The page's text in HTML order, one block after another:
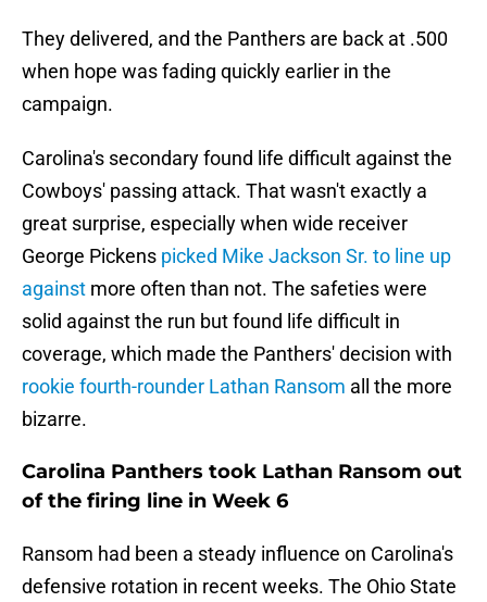
They delivered, and the Panthers are back at .500
when hope was fading quickly earlier in the
campaign.
Carolina's secondary found life difficult against the
Cowboys' passing attack. That wasn't exactly a
great surprise, especially when wide receiver
George Pickens picked Mike Jackson Sr. to line up
against more often than not. The safeties were
solid against the run but found life difficult in
coverage, which made the Panthers' decision with
rookie fourth-rounder Lathan Ransom all the more
bizarre.
Carolina Panthers took Lathan Ransom out
of the firing line in Week 6
Ransom had been a steady influence on Carolina's
defensive rotation in recent weeks. The Ohio State